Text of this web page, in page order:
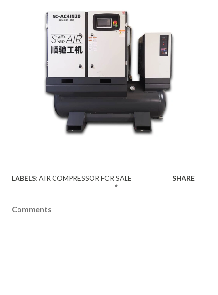
LABELS: AIR COMPRESSOR FOR SALE SHARE
Comments